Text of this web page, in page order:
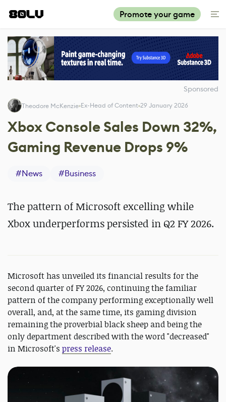
Promote your game
Sponsored
Theodore McKenzie Ex-Head of Content 29 January 2026
Xbox Console Sales Down 32%,
Gaming Revenue Drops 9%
#News #Business
The pattern of Microsoft excelling while
Xbox underperforms persisted in Q2 FY 2026.
Microsoft has unveiled its financial results for the
second quarter of FY 2026, continuing the familiar
pattern of the company performing exceptionally well
overall, and, at the same time, its gaming division
remaining the proverbial black sheep and being the
only department described with the word "decreased"
in Microsoft's press release.